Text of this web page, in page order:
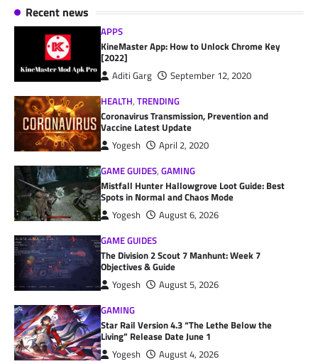
Recent news
APPS
KineMaster App: How to Unlock Chrome Key
[2022]
Aditi Garg
September 12, 2020
HEALTH,TRENDING
Coronavirus Transmission, Prevention and
Vaccine Latest Update
Yogesh
April 2, 2020
GAME GUIDES,GAMING
Mistfall Hunter Hallowgrove Loot Guide: Best
Spots in Normal and Chaos Mode
Yogesh
August 6, 2026
GAME GUIDES
The Division 2 Scout 7 Manhunt: Week 7
Objectives & Guide
Yogesh
August 5, 2026
GAMING
Star Rail Version 4.3 “The Lethe Below the
Living” Release Date June 1
Yogesh
August 4, 2026